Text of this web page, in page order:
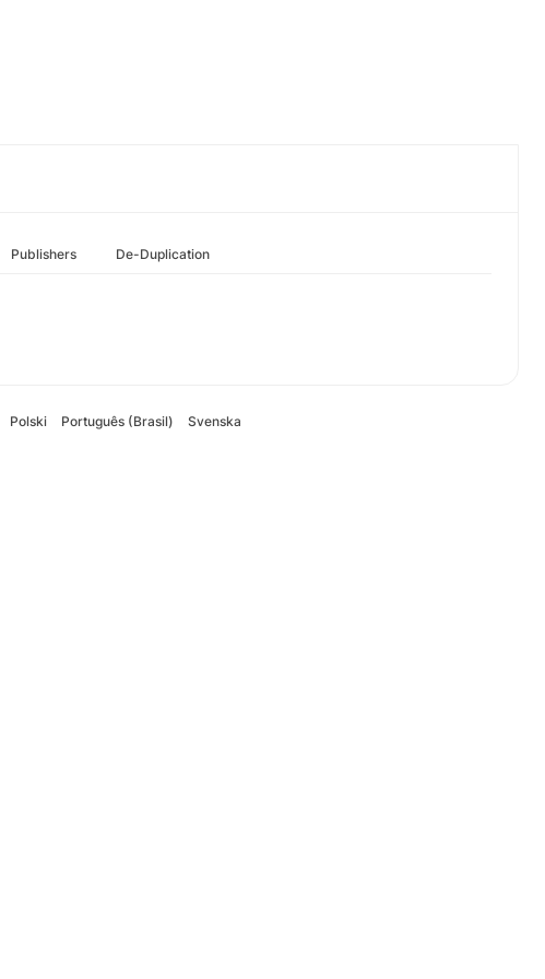
Publishers De-Duplication
Polski Português (Brasil) Svenska